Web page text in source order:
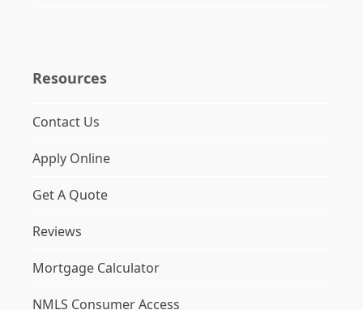
Resources
Contact Us
Apply Online
Get A Quote
Reviews
Mortgage Calculator
NMLS Consumer Access